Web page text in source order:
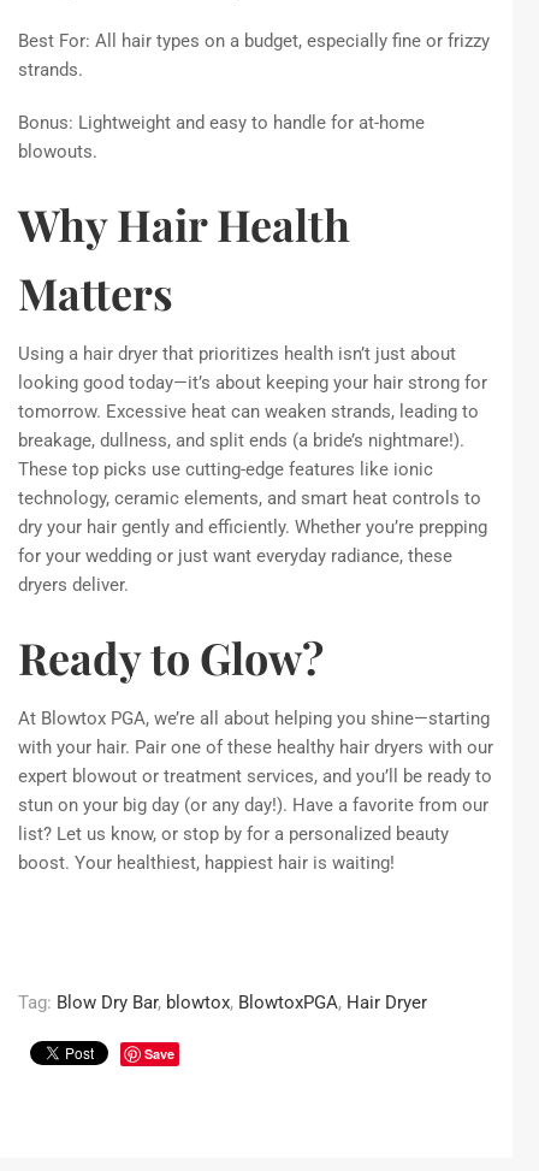
Best For: All hair types on a budget, especially fine or frizzy
strands.
Bonus: Lightweight and easy to handle for at-home
blowouts.
Why Hair Health
Matters
Using a hair dryer that prioritizes health isn’t just about
looking good today—it’s about keeping your hair strong for
tomorrow. Excessive heat can weaken strands, leading to
breakage, dullness, and split ends (a bride’s nightmare!).
These top picks use cutting-edge features like ionic
technology, ceramic elements, and smart heat controls to
dry your hair gently and efficiently. Whether you’re prepping
for your wedding or just want everyday radiance, these
dryers deliver.
Ready to Glow?
At Blowtox PGA, we’re all about helping you shine—starting
with your hair. Pair one of these healthy hair dryers with our
expert blowout or treatment services, and you’ll be ready to
stun on your big day (or any day!). Have a favorite from our
list? Let us know, or stop by for a personalized beauty
boost. Your healthiest, happiest hair is waiting!
Tag: Blow Dry Bar, blowtox, BlowtoxPGA, Hair Dryer
Save